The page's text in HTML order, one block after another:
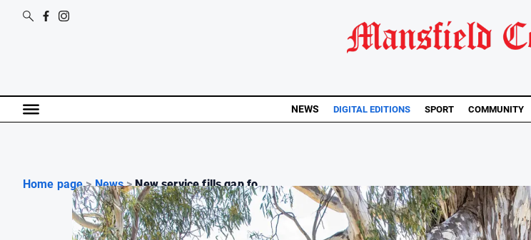
NEWS DIGITAL EDITIONS SPORT COMMUNITY
Home page > News > New service fills gap fo...